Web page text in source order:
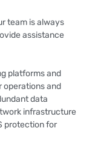
team is always
assistance
platforms and
operations and
data
infrastructure
protection for